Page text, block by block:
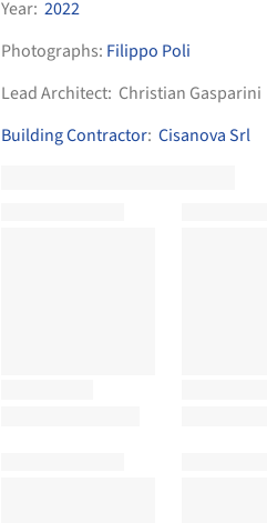
Year: 2022
Photographs: Filippo Poli
Lead Architect: Christian Gasparini
Building Contractor: Cisanova Srl